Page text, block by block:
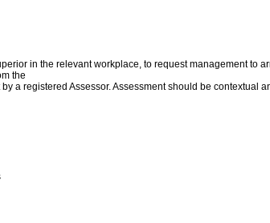
in the relevant workplace, to request management to
the
a registered Assessor. Assessment should be contextual